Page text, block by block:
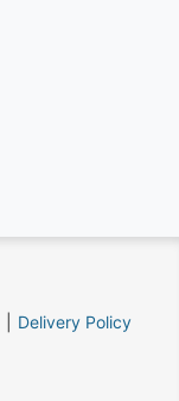
Delivery Policy